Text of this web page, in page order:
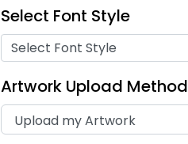
Select Font Style
Select Font Style
Artwork Upload Method